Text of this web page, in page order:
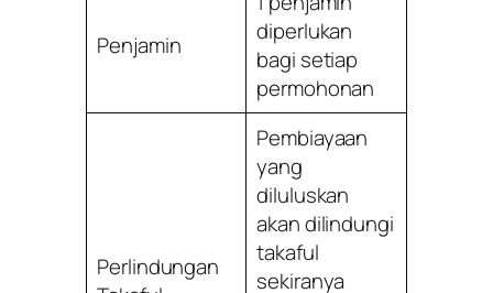
Penjamin
diperlukan
bagi setiap
permohonan
Perlindungan
Pembiayaan
yang
diluluskan
akan dilindungi
takaful
sekiranya